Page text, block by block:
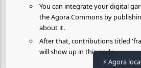
You can integrate your digital
the Agora Commons by
about it.
After that, contributions titled
will show up in this node.
⚡ Agora